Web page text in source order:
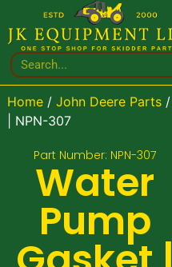
Home/ John Deere Parts/
| NPN-307
Part Number: NPN-307
Water
Pump